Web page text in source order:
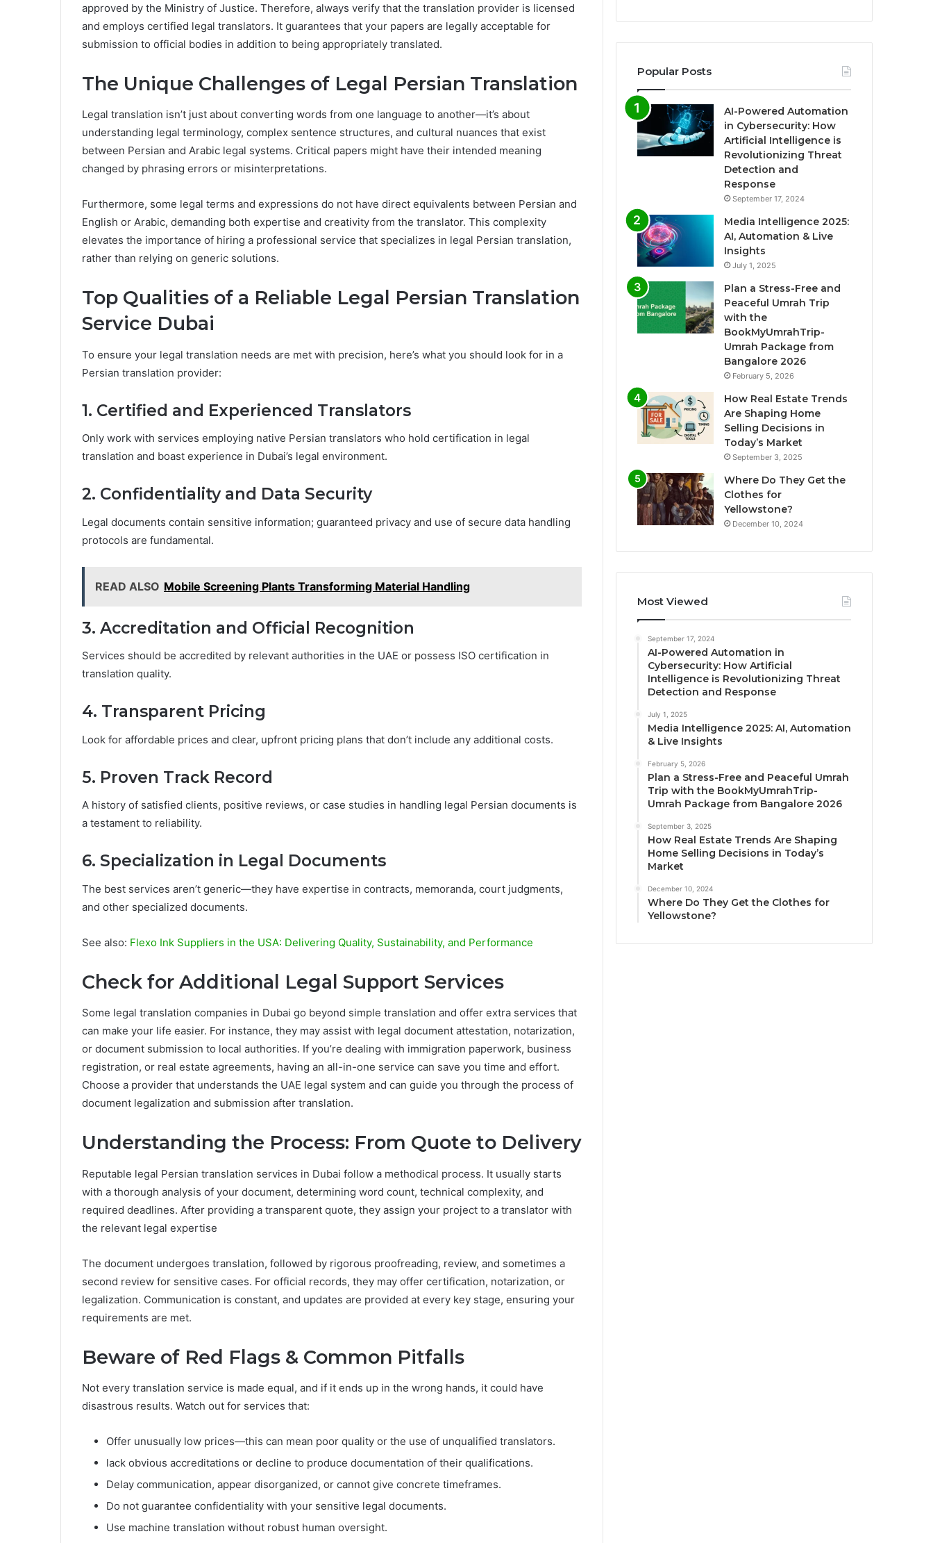
approved by the Ministry of Justice. Therefore, always verify that the translation provider is licensed
and employs certified legal translators. It guarantees that your papers are legally acceptable for
submission to official bodies in addition to being appropriately translated.
The Unique Challenges of Legal Persian Translation
Legal translation isn’t just about converting words from one language to another—it’s about
understanding legal terminology, complex sentence structures, and cultural nuances that exist
between Persian and Arabic legal systems. Critical papers might have their intended meaning
changed by phrasing errors or misinterpretations.
Furthermore, some legal terms and expressions do not have direct equivalents between Persian and
English or Arabic, demanding both expertise and creativity from the translator. This complexity
elevates the importance of hiring a professional service that specializes in legal Persian translation,
rather than relying on generic solutions.
Top Qualities of a Reliable Legal Persian Translation
Service Dubai
To ensure your legal translation needs are met with precision, here’s what you should look for in a
Persian translation provider:
1. Certified and Experienced Translators
Only work with services employing native Persian translators who hold certification in legal
translation and boast experience in Dubai’s legal environment.
2. Confidentiality and Data Security
Legal documents contain sensitive information; guaranteed privacy and use of secure data handling
protocols are fundamental.
READ ALSO Mobile Screening Plants Transforming Material Handling
3. Accreditation and Official Recognition
Services should be accredited by relevant authorities in the UAE or possess ISO certification in
translation quality.
4. Transparent Pricing
Look for affordable prices and clear, upfront pricing plans that don’t include any additional costs.
5. Proven Track Record
A history of satisfied clients, positive reviews, or case studies in handling legal Persian documents is
a testament to reliability.
6. Specialization in Legal Documents
The best services aren’t generic—they have expertise in contracts, memoranda, court judgments,
and other specialized documents.
See also: Flexo Ink Suppliers in the USA: Delivering Quality, Sustainability, and Performance
Check for Additional Legal Support Services
Some legal translation companies in Dubai go beyond simple translation and offer extra services that
can make your life easier. For instance, they may assist with legal document attestation, notarization,
or document submission to local authorities. If you’re dealing with immigration paperwork, business
registration, or real estate agreements, having an all-in-one service can save you time and effort.
Choose a provider that understands the UAE legal system and can guide you through the process of
document legalization and submission after translation.
Understanding the Process: From Quote to Delivery
Reputable legal Persian translation services in Dubai follow a methodical process. It usually starts
with a thorough analysis of your document, determining word count, technical complexity, and
required deadlines. After providing a transparent quote, they assign your project to a translator with
the relevant legal expertise
The document undergoes translation, followed by rigorous proofreading, review, and sometimes a
second review for sensitive cases. For official records, they may offer certification, notarization, or
legalization. Communication is constant, and updates are provided at every key stage, ensuring your
requirements are met.
Beware of Red Flags & Common Pitfalls
Not every translation service is made equal, and if it ends up in the wrong hands, it could have
disastrous results. Watch out for services that:
Offer unusually low prices—this can mean poor quality or the use of unqualified translators.
lack obvious accreditations or decline to produce documentation of their qualifications.
Delay communication, appear disorganized, or cannot give concrete timeframes.
Do not guarantee confidentiality with your sensitive legal documents.
Use machine translation without robust human oversight.
Popular Posts
AI-Powered Automation
in Cybersecurity: How
Artificial Intelligence is
Revolutionizing Threat
Detection and
Response
September 17, 2024
Media Intelligence 2025:
AI, Automation & Live
Insights
July 1, 2025
Plan a Stress-Free and
Peaceful Umrah Trip
with the
BookMyUmrahTrip-
Umrah Package from
Bangalore 2026
February 5, 2026
How Real Estate Trends
Are Shaping Home
Selling Decisions in
Today’s Market
September 3, 2025
Where Do They Get the
Clothes for
Yellowstone?
December 10, 2024
Most Viewed
September 17, 2024
AI-Powered Automation in
Cybersecurity: How Artificial
Intelligence is Revolutionizing Threat
Detection and Response
July 1, 2025
Media Intelligence 2025: AI, Automation
& Live Insights
February 5, 2026
Plan a Stress-Free and Peaceful Umrah
Trip with the BookMyUmrahTrip-
Umrah Package from Bangalore 2026
September 3, 2025
How Real Estate Trends Are Shaping
Home Selling Decisions in Today’s
Market
December 10, 2024
Where Do They Get the Clothes for
Yellowstone?